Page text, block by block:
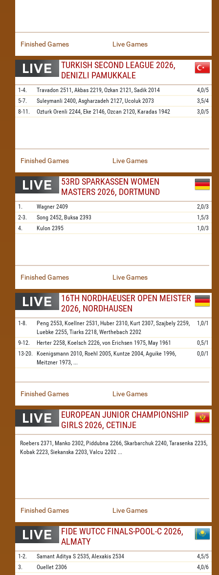
Finished Games Live Games
TURKISH SECOND LEAGUE 2026,
DENIZLI PAMUKKALE
1-4. Travadon 2511, Akbas 2219, Ozkan 2121, Sadik 2014
4,0/5
5-7.
Suleymanli 2400, Asgharzadeh 2127, Ucoluk 2073
3,5/4
8-11.
Ozturk Orenli 2244, Eke 2146, Ozcan 2120, Karadas 1942 3,0/5
Finished Games Live Games
53RD SPARKASSEN WOMEN
MASTERS 2026, DORTMUND
1. Wagner 2409
2,0/3
2-3.
Song 2452, Buksa 2393
1,5/3
4.
Kulon 2395 1,0/3
Finished Games Live Games
16TH NORDHAEUSER OPEN MEISTER
2026, NORDHAUSEN
1-8. Peng 2553, Koellner 2531, Huber 2310, Kurt 2307, Szajbely 2259,
Luebke 2255, Tiarks 2218, Werthebach 2202
1,0/1
9-12. Herter 2258, Koelsch 2226, von Erichsen 1975, May 1961
0,5/1
13-20.
Koenigsmann 2010, Roehl 2005, Kuntze 2004, Aguike 1996,
Meitzner 1973, ...
0,0/1
Finished Games Live Games
EUROPEAN JUNIOR CHAMPIONSHIP
GIRLS 2026, CETINJE
Roebers 2371, Manko 2302, Piddubna 2266, Skarbarchuk 2240, Tarasenka 2235,
Kobak 2223, Siekanska 2203, Valcu 2202 ...
Finished Games Live Games
FIDE WUTCC FINALS-POOL-C 2026,
ALMATY
1-2. Samant Aditya S 2535, Alexakis 2534
4,5/5
3.
Ouellet 2306
4,0/6